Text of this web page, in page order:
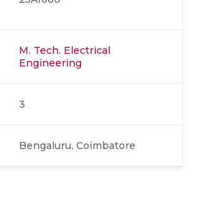
M. Tech. Electrical
Engineering
3
Bengaluru, Coimbatore